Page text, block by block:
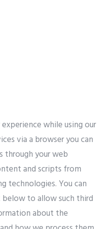
while using our
via a browser you can
through your web
and scripts from
technologies. You can
to allow such third
about the